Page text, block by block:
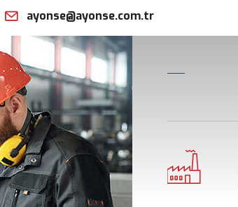
ayonse@ayonse.com.tr